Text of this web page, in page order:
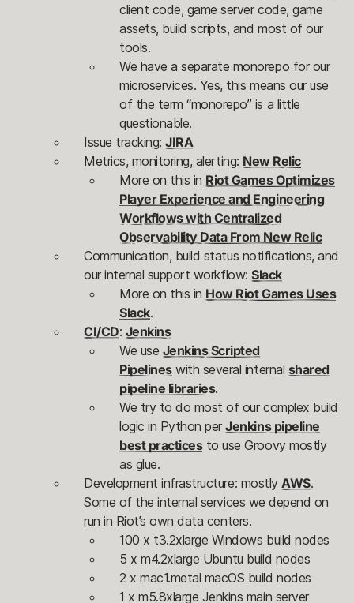
client code, game server code, game
assets, build scripts, and most of our
tools.
We have a separate monorepo for our
microservices. Yes, this means our use
of the term “monorepo” is a little
questionable.
Issue tracking:JIRA
Metrics, monitoring, alerting: New Relic
More on this in Riot Games Optimizes
Player Experience and Engineering
Workflows with Centralized
Observability Data From New Relic
Communication, build status notifications, and
our internal support workflow:Slack
More on this in How Riot Games Uses
Slack.
CI/CD: Jenkins
We use Jenkins Scripted
Pipelineswith several internal shared
pipeline libraries.
We try to do most of our complex build
logic in Python perJenkins pipeline
best practicesto use Groovy mostly
as glue.
Development infrastructure: mostlyAWS.
Some of the internal services we depend on
run in Riot’s own data centers.
100 x t3.2xlarge Windows build nodes
5 x m4.2xlarge Ubuntu build nodes
2 x mac1.metal macOS build nodes
1 x m5.8xlarge Jenkins main server